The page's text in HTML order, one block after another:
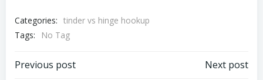
Categories: tinder vs hinge hookup
Tags:
No Tag
Previous post Next post